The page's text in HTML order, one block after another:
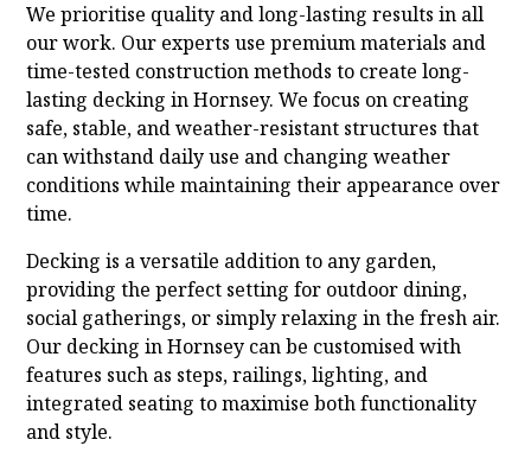
We prioritise quality and long-lasting results in all
our work. Our experts use premium materials and
time-tested construction methods to create long-
lasting decking in Hornsey. We focus on creating
safe, stable, and weather-resistant structures that
can withstand daily use and changing weather
conditions while maintaining their appearance over
time.
Decking is a versatile addition to any garden,
providing the perfect setting for outdoor dining,
social gatherings, or simply relaxing in the fresh air.
Our decking in Hornsey can be customised with
features such as steps, railings, lighting, and
integrated seating to maximise both functionality
and style.